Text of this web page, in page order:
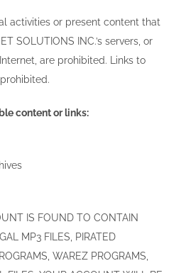
activities or present content that
SOLUTIONS INC.’s servers, or
are prohibited. Links to
content or links:
IS FOUND TO CONTAIN
MP3 FILES, PIRATED
WAREZ PROGRAMS,